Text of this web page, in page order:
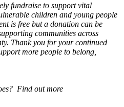
fundraise to support vital
children and young people
is free but a donation can be
communities across
Thank you for your continued
more people to belong,
Find out more